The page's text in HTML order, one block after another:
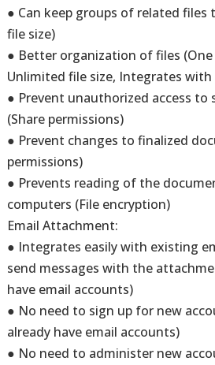
● Can keep groups of related
file size)
● Better organization of files
Unlimited file size, Integrates
● Prevent unauthorized access to
(Share permissions)
● Prevent changes to finalized
permissions)
● Prevents reading of the
computers (File encryption)
Email Attachment:
● Integrates easily with existing
send messages with the
have email accounts)
● No need to sign up for new
already have email accounts)
● No need to administer new